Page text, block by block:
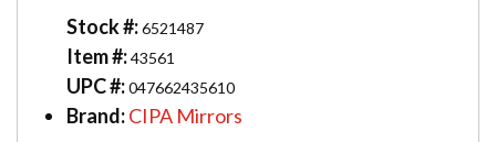
Stock #:6521487
Item #:43561
UPC #:047662435610
Brand:CIPA Mirrors